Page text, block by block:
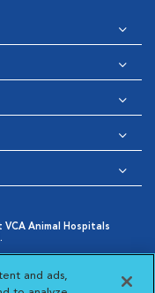
Animal Hospitals
Cookies Settings
and ads,